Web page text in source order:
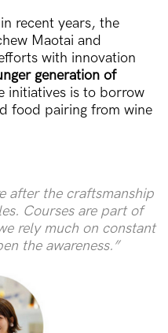
recent years, the
Maotai and
with innovation
generation of
initiatives is to borrow
food pairing from wine
after the craftsmanship
Courses are part of
rely much on constant
the awareness.”